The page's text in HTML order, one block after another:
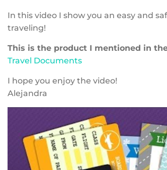
In this video I show you an easy and
traveling!
This is the product I mentioned in
Travel Documents
I hope you enjoy the video!
Alejandra